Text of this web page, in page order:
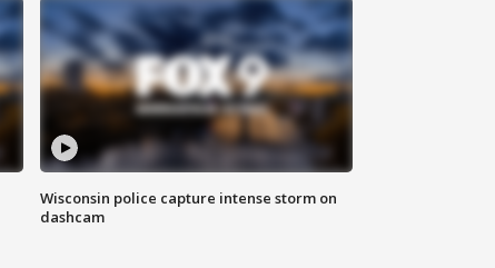
Wisconsin police capture intense storm on
dashcam